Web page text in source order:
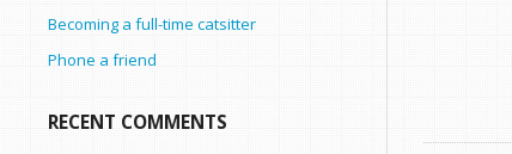
Becoming a full-time catsitter
Phone a friend
RECENT COMMENTS